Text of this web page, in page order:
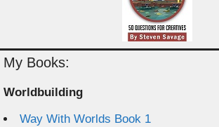
My Books:
Worldbuilding
Way With Worlds Book 1